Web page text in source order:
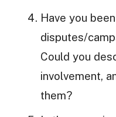
Have you
disputes/
Could you
involvement,
them?